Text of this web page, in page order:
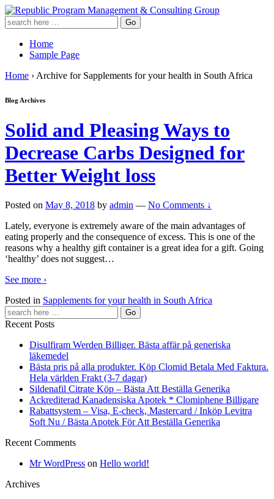
Home
Sample Page
Home › Archive for Sapplements for your health in South Africa
Blog Archives
Solid and Pleasing Ways to
Decrease Carbs Designed for
Better Weight loss
Posted on May 8, 2018 by admin — No Comments ↓
Lately, everyone is extremely aware of the main advantages of
eating properly and the consequence of excess. This is one of the
reasons why a healthy gift container is a great idea for a gift. Going
‘healthy’ does not suggest…
See more ›
Posted in Sapplements for your health in South Africa
Recent Posts
Disulfiram Werden Billiger. Bästa affär på generiska
läkemedel
Bästa pris på alla produkter. Köp Clomid Betala Med Faktura.
Hela världen Frakt (3-7 dagar)
Sildenafil Citrate Köp – Bästa Att Beställa Generika
Ackrediterad Kanadensiska Apotek * Clomiphene Billigare
Rabattsystem – Visa, E-check, Mastercard / Inköp Levitra
Soft Nu / Bästa Apotek För Att Beställa Generika
Recent Comments
Mr WordPress on Hello world!
Archives